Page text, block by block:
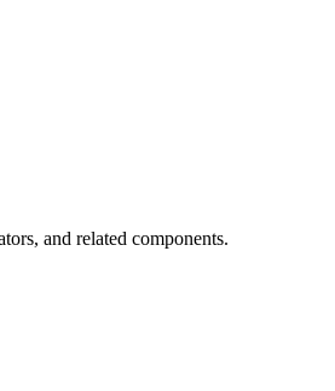
and related components.